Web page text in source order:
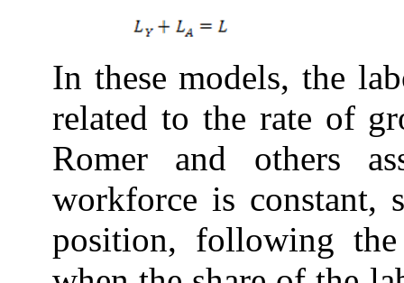
In these models, the
related to the rate of
Romer and others
workforce is constant,
position, following